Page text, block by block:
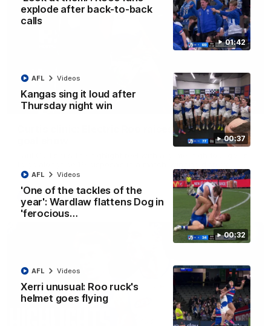
01:42
explode after back-to-back
calls
00:37
Kangas sing it loud after
Thursday night win
AFL Videos
00:32
'One of the tackles of the
year': Wardlaw flattens Dog in
'ferocious…
AFL Videos
Xerri unusual: Roo ruck's
helmet goes flying
AFL Videos
01:42
Curtis clinic: Electric Roo raises roof with four-
AFL Videos